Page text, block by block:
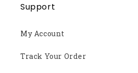
Support
My Account
Track Your Order